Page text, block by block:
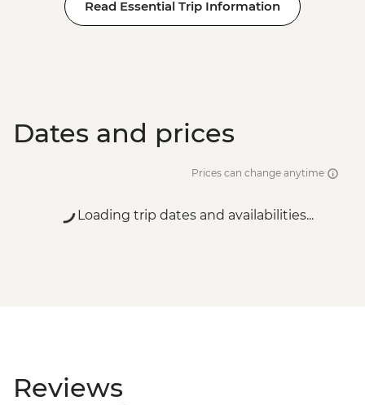
Read Essential Trip Information
Dates and prices
Prices can change anytime
Loading trip dates and availabilities...
Reviews